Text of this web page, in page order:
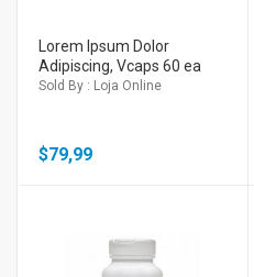
Lorem Ipsum Dolor
Adipiscing, Vcaps 60 ea
Sold By : Loja Online
$79,99